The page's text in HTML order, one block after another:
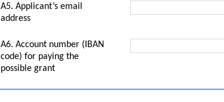
A5. Applicant’s email
address
A6. Account number (IBAN
code) for paying the
possible grant